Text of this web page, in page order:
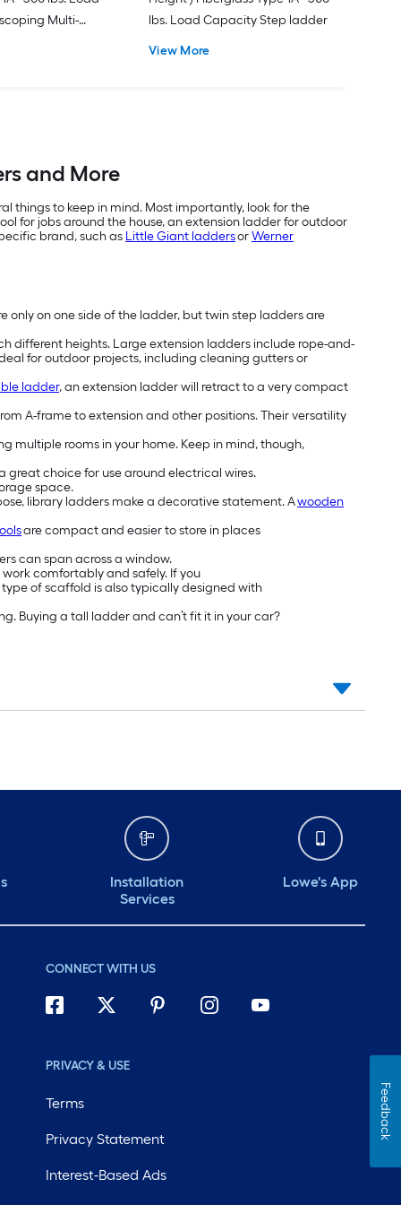
Multi-
lbs. Load Capacity Step ladder
View More
and More
things to keep in mind. Most importantly, look for the
for jobs around the house, an extension ladder for outdoor
brand, such as Little Giant laddersorWerner
only on one side of the ladder, but twin step ladders are
different heights. Large extension ladders include rope-and-
for outdoor projects, including cleaning gutters or
ladder, an extension ladder will retract to a very compact
A-frame to extension and other positions. Their versatility
multiple rooms in your home. Keep in mind, though,
choice for use around electrical wires.
space.
library ladders make a decorative statement. Awooden
are compact and easier to store in places
can span across a window.
comfortably and safely. If you
of scaffold is also typically designed with
Buying a tall ladder and can’t fit it in your car?
Installation
Services
Lowe's App
CONNECT WITH US
PRIVACY & USE
Terms
Privacy Statement
Interest-Based Ads
Feedback